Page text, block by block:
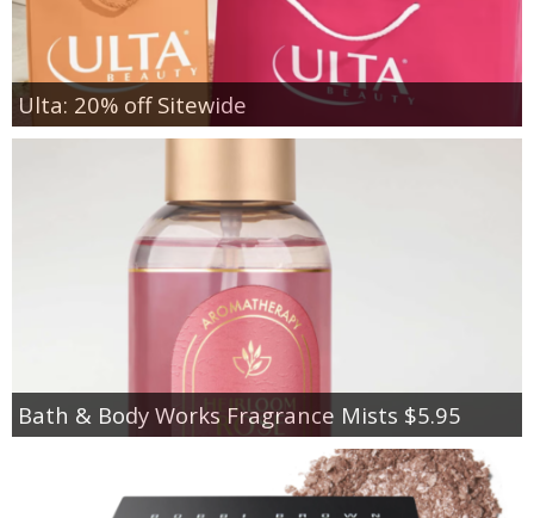
Ulta: 20% off Sitewide
Bath & Body Works Fragrance Mists $5.95